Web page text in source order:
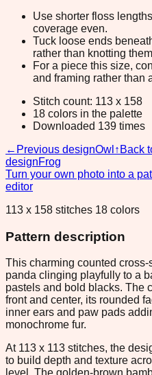
Use shorter floss
coverage even.
Tuck loose ends
rather than knotting
For a piece this size,
and framing rather than
Stitch count: 113 x 158
18 colors in the palette
Downloaded 139 times
← Previous designOwl ↑ Back
designFrog
Turn your own photo into a
editor
113 x 158 stitches 18 colors
Pattern description
This charming counted
panda clinging playfully to a
pastels and bold blacks. The
front and center, its rounded
inner ears and paw pads
monochrome fur.
At 113 x 113 stitches, the
to build depth and texture